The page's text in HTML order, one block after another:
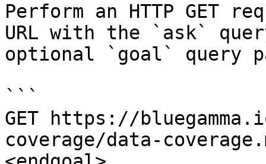
Perform an HTTP GET
URL with the `ask`
optional `goal` query
```
GET https://
coverage/data-